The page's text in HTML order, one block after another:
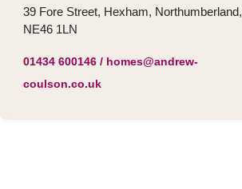
39 Fore Street, Hexham, Northumberland,
NE46 1LN
01434 600146/ homes@andrew-
coulson.co.uk